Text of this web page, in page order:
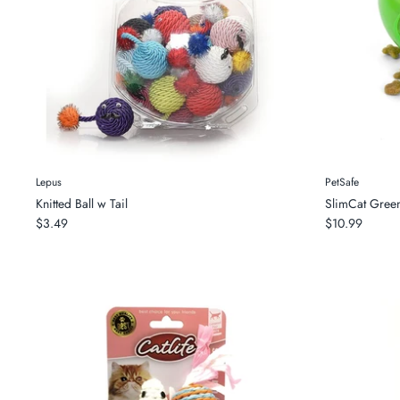
Lepus
Knitted Ball w Tail
$3.49
PetSafe
SlimCat
$10.99